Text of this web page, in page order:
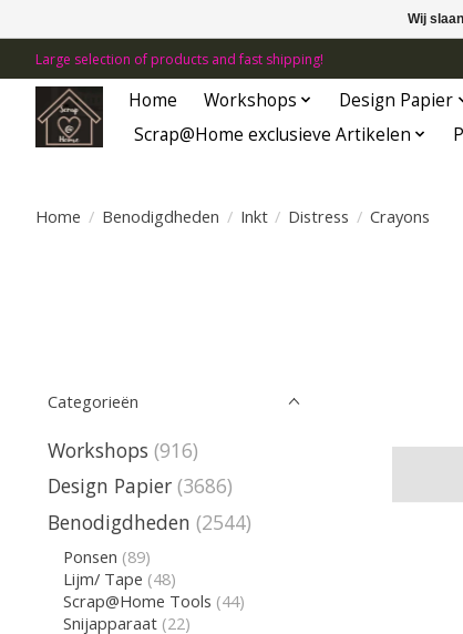
Large selection of products and fast shipping!
Home Workshops Design Papier
Scrap@Home exclusieve Artikelen
Home / Benodigdheden / Inkt / Distress / Crayons
Categorieën
Workshops (916)
Design Papier (3686)
Benodigdheden (2544)
Ponsen (89)
Lijm/ Tape (48)
Scrap@Home Tools (44)
Snijapparaat (22)
Wij